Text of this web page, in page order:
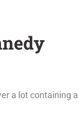
a lot